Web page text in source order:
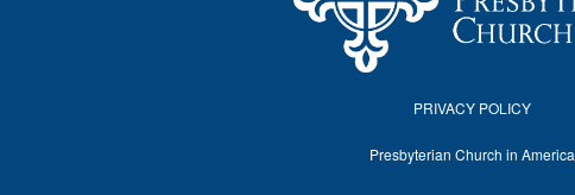
PRIVACY POLICY
Presbyterian Church in America